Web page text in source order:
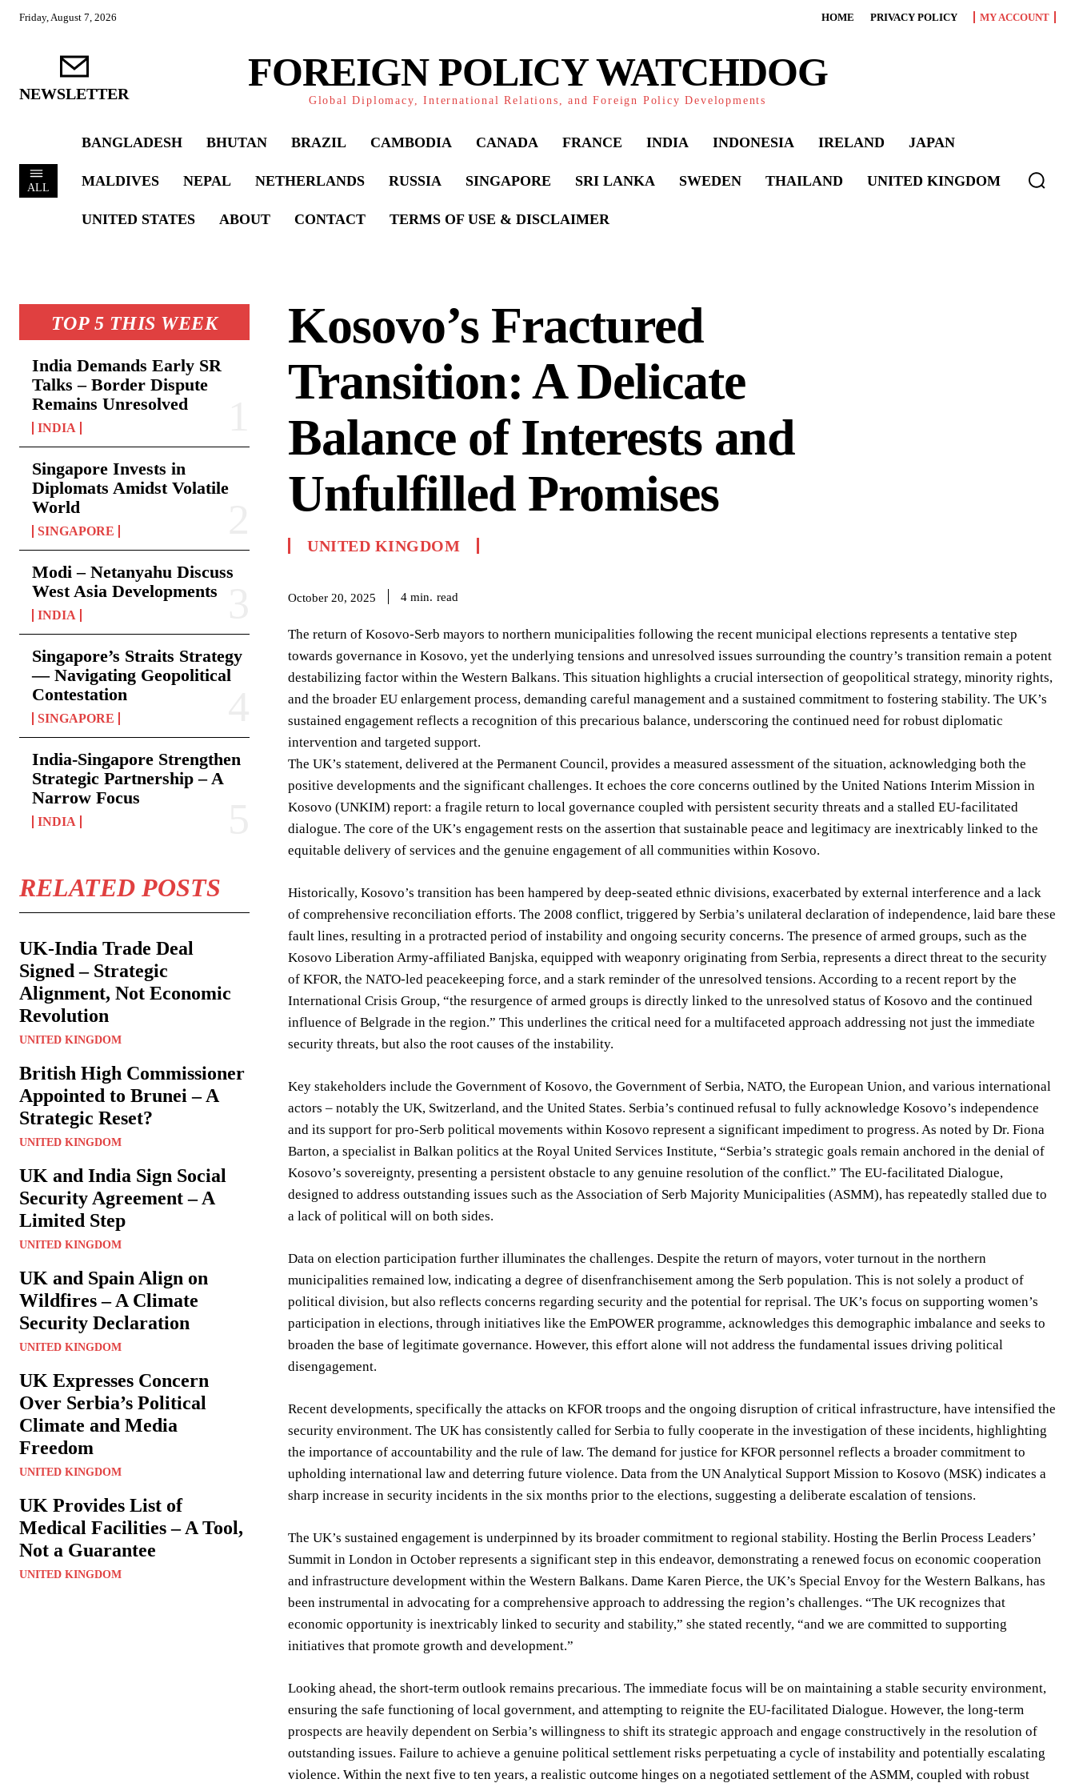
Friday, August 7, 2026 HOME PRIVACY POLICY MY ACCOUNT
NEWSLETTER FOREIGN POLICY WATCHDOG
Global Diplomacy, International Relations, and Foreign Policy Developments
ALL
BANGLADESH BHUTAN BRAZIL CAMBODIA CANADA FRANCE INDIA INDONESIA IRELAND JAPAN
MALDIVES NEPAL NETHERLANDS RUSSIA SINGAPORE SRI LANKA SWEDEN THAILAND UNITED KINGDOM
UNITED STATES ABOUT CONTACT TERMS OF USE & DISCLAIMER
TOP 5 THIS WEEK
India Demands Early SR
Talks – Border Dispute
Remains Unresolved
INDIA
Singapore Invests in
Diplomats Amidst Volatile
World
SINGAPORE
Modi – Netanyahu Discuss
West Asia Developments
INDIA
Singapore’s Straits Strategy
— Navigating Geopolitical
Contestation
SINGAPORE
India-Singapore Strengthen
Strategic Partnership – A
Narrow Focus
INDIA
RELATED POSTS
UK-India Trade Deal
Signed – Strategic
Alignment, Not Economic
Revolution
UNITED KINGDOM
British High Commissioner
Appointed to Brunei – A
Strategic Reset?
UNITED KINGDOM
UK and India Sign Social
Security Agreement – A
Limited Step
UNITED KINGDOM
UK and Spain Align on
Wildfires – A Climate
Security Declaration
UNITED KINGDOM
UK Expresses Concern
Over Serbia’s Political
Climate and Media
Freedom
UNITED KINGDOM
UK Provides List of
Medical Facilities – A Tool,
Not a Guarantee
UNITED KINGDOM
Kosovo’s Fractured
Transition: A Delicate
Balance of Interests and
Unfulfilled Promises
UNITED KINGDOM
October 20, 2025 4 min. read
The return of Kosovo-Serb mayors to northern municipalities following the recent municipal elections represents a tentative step
towards governance in Kosovo, yet the underlying tensions and unresolved issues surrounding the country’s transition remain a potent
destabilizing factor within the Western Balkans. This situation highlights a crucial intersection of geopolitical strategy, minority rights,
and the broader EU enlargement process, demanding careful management and a sustained commitment to fostering stability. The UK’s
sustained engagement reflects a recognition of this precarious balance, underscoring the continued need for robust diplomatic
intervention and targeted support.
The UK’s statement, delivered at the Permanent Council, provides a measured assessment of the situation, acknowledging both the
positive developments and the significant challenges. It echoes the core concerns outlined by the United Nations Interim Mission in
Kosovo (UNKIM) report: a fragile return to local governance coupled with persistent security threats and a stalled EU-facilitated
dialogue. The core of the UK’s engagement rests on the assertion that sustainable peace and legitimacy are inextricably linked to the
equitable delivery of services and the genuine engagement of all communities within Kosovo.
Historically, Kosovo’s transition has been hampered by deep-seated ethnic divisions, exacerbated by external interference and a lack
of comprehensive reconciliation efforts. The 2008 conflict, triggered by Serbia’s unilateral declaration of independence, laid bare these
fault lines, resulting in a protracted period of instability and ongoing security concerns. The presence of armed groups, such as the
Kosovo Liberation Army-affiliated Banjska, equipped with weaponry originating from Serbia, represents a direct threat to the security
of KFOR, the NATO-led peacekeeping force, and a stark reminder of the unresolved tensions. According to a recent report by the
International Crisis Group, “the resurgence of armed groups is directly linked to the unresolved status of Kosovo and the continued
influence of Belgrade in the region.” This underlines the critical need for a multifaceted approach addressing not just the immediate
security threats, but also the root causes of the instability.
Key stakeholders include the Government of Kosovo, the Government of Serbia, NATO, the European Union, and various international
actors – notably the UK, Switzerland, and the United States. Serbia’s continued refusal to fully acknowledge Kosovo’s independence
and its support for pro-Serb political movements within Kosovo represent a significant impediment to progress. As noted by Dr. Fiona
Barton, a specialist in Balkan politics at the Royal United Services Institute, “Serbia’s strategic goals remain anchored in the denial of
Kosovo’s sovereignty, presenting a persistent obstacle to any genuine resolution of the conflict.” The EU-facilitated Dialogue,
designed to address outstanding issues such as the Association of Serb Majority Municipalities (ASMM), has repeatedly stalled due to
a lack of political will on both sides.
Data on election participation further illuminates the challenges. Despite the return of mayors, voter turnout in the northern
municipalities remained low, indicating a degree of disenfranchisement among the Serb population. This is not solely a product of
political division, but also reflects concerns regarding security and the potential for reprisal. The UK’s focus on supporting women’s
participation in elections, through initiatives like the EmPOWER programme, acknowledges this demographic imbalance and seeks to
broaden the base of legitimate governance. However, this effort alone will not address the fundamental issues driving political
disengagement.
Recent developments, specifically the attacks on KFOR troops and the ongoing disruption of critical infrastructure, have intensified the
security environment. The UK has consistently called for Serbia to fully cooperate in the investigation of these incidents, highlighting
the importance of accountability and the rule of law. The demand for justice for KFOR personnel reflects a broader commitment to
upholding international law and deterring future violence. Data from the UN Analytical Support Mission to Kosovo (MSK) indicates a
sharp increase in security incidents in the six months prior to the elections, suggesting a deliberate escalation of tensions.
The UK’s sustained engagement is underpinned by its broader commitment to regional stability. Hosting the Berlin Process Leaders’
Summit in London in October represents a significant step in this endeavor, demonstrating a renewed focus on economic cooperation
and infrastructure development within the Western Balkans. Dame Karen Pierce, the UK’s Special Envoy for the Western Balkans, has
been instrumental in advocating for a comprehensive approach to addressing the region’s challenges. “The UK recognizes that
economic opportunity is inextricably linked to security and stability,” she stated recently, “and we are committed to supporting
initiatives that promote growth and development.”
Looking ahead, the short-term outlook remains precarious. The immediate focus will be on maintaining a stable security environment,
ensuring the safe functioning of local government, and attempting to reignite the EU-facilitated Dialogue. However, the long-term
prospects are heavily dependent on Serbia’s willingness to shift its strategic approach and engage constructively in the resolution of
outstanding issues. Failure to achieve a genuine political settlement risks perpetuating a cycle of instability and potentially escalating
violence. Within the next five to ten years, a realistic outcome hinges on a negotiated settlement of the ASMM, coupled with robust